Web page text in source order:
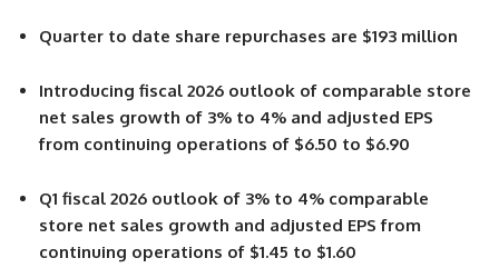
Quarter to date share repurchases are $193 million
Introducing fiscal 2026 outlook of comparable store
net sales growth of 3% to 4% and adjusted EPS
from continuing operations of $6.50 to $6.90
Q1 fiscal 2026 outlook of 3% to 4% comparable
store net sales growth and adjusted EPS from
continuing operations of $1.45 to $1.60